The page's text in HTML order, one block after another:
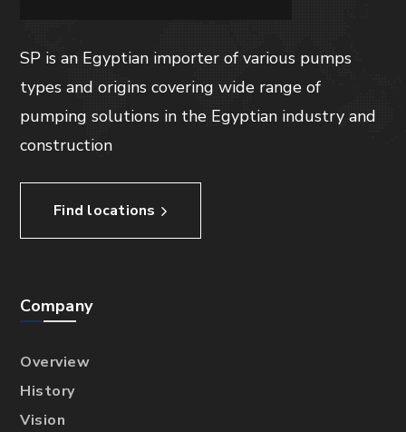
SP is an Egyptian importer of various pumps
types and origins covering wide range of
pumping solutions in the Egyptian industry and
construction
Find locations
Company
Overview
History
Vision